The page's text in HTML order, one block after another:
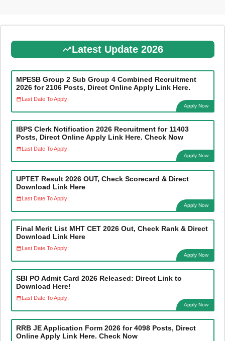
Latest Update 2026
MPESB Group 2 Sub Group 4 Combined Recruitment
2026 for 2106 Posts, Direct Online Apply Link Here.
Last Date To Apply:
Apply Now
IBPS Clerk Notification 2026 Recruitment for 11403
Posts, Direct Online Apply Link Here. Check Now
Last Date To Apply:
Apply Now
UPTET Result 2026 OUT, Check Scorecard & Direct
Download Link Here
Last Date To Apply:
Apply Now
Final Merit List MHT CET 2026 Out, Check Rank & Direct
Download Link Here
Last Date To Apply:
Apply Now
SBI PO Admit Card 2026 Released: Direct Link to
Download Here!
Last Date To Apply:
Apply Now
RRB JE Application Form 2026 for 4098 Posts, Direct
Online Apply Link Here. Check Now